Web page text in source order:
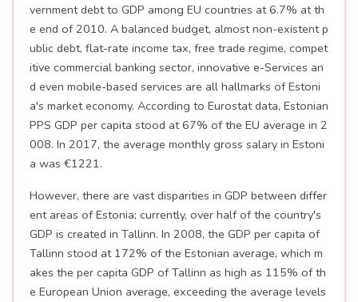
vernment debt to GDP among EU countries at 6.7% at th
e end of 2010. A balanced budget, almost non-existent p
ublic debt, flat-rate income tax, free trade regime, compet
itive commercial banking sector, innovative e-Services an
d even mobile-based services are all hallmarks of Estoni
a's market economy. According to Eurostat data, Estonian
PPS GDP per capita stood at 67% of the EU average in 2
008. In 2017, the average monthly gross salary in Estoni
a was €1221.
However, there are vast disparities in GDP between differ
ent areas of Estonia; currently, over half of the country's
GDP is created in Tallinn. In 2008, the GDP per capita of
Tallinn stood at 172% of the Estonian average, which m
akes the per capita GDP of Tallinn as high as 115% of th
e European Union average, exceeding the average levels